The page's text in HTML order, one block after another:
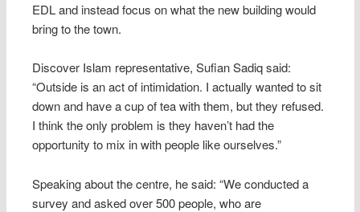
EDL and instead focus on what the new building would
bring to the town.
Discover Islam representative, Sufian Sadiq said:
“Outside is an act of intimidation. I actually wanted to sit
down and have a cup of tea with them, but they refused.
I think the only problem is they haven’t had the
opportunity to mix in with people like ourselves.”
Speaking about the centre, he said: “We conducted a
survey and asked over 500 people, who are